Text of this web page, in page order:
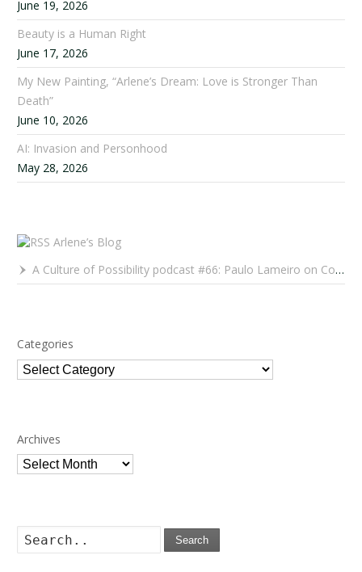
June 19, 2026
Beauty is a Human Right
June 17, 2026
My New Painting, “Arlene’s Dream: Love is Stronger Than
Death”
June 10, 2026
AI: Invasion and Personhood
May 28, 2026
Arlene’s Blog
A Culture of Possibility podcast #66: Paulo Lameiro on Concerts for Babies and Much, Much More
Categories
Categories
Archives
Archives
Search